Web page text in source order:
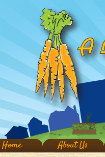
Home About Us